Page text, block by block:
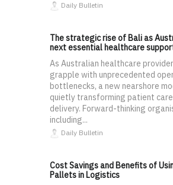
Daily Bulletin
The strategic rise of Bali as
next essential healthcare
As Australian healthcare
grapple with unprecedented
bottlenecks, a new nearshore
quietly transforming patient care
delivery. Forward-thinking
including...
Daily Bulletin
Cost Savings and Benefits of
Pallets in Logistics